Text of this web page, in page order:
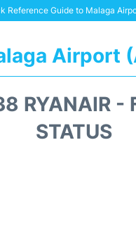
Reference Guide to Malaga
Airport
RYANAIR -
STATUS